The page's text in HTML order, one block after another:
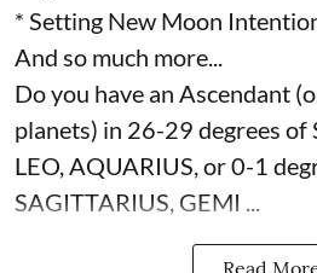
* Setting New Moon
And so much more...
Do you have an Ascendant
planets) in 26-29 degrees of
LEO, AQUARIUS, or 0-1
SAGITTARIUS, GEMI ...
Read